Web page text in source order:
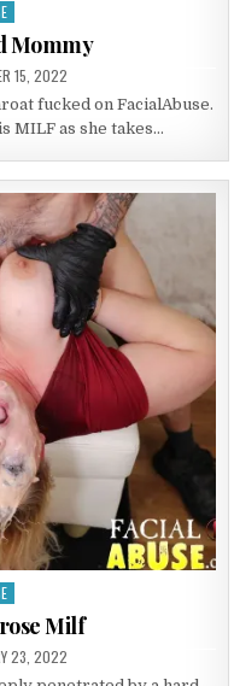
Mommy
DATE:
15, 2022
fucked on FacialAbuse.
MILF as she takes…
Milf
DATE:
23, 2022